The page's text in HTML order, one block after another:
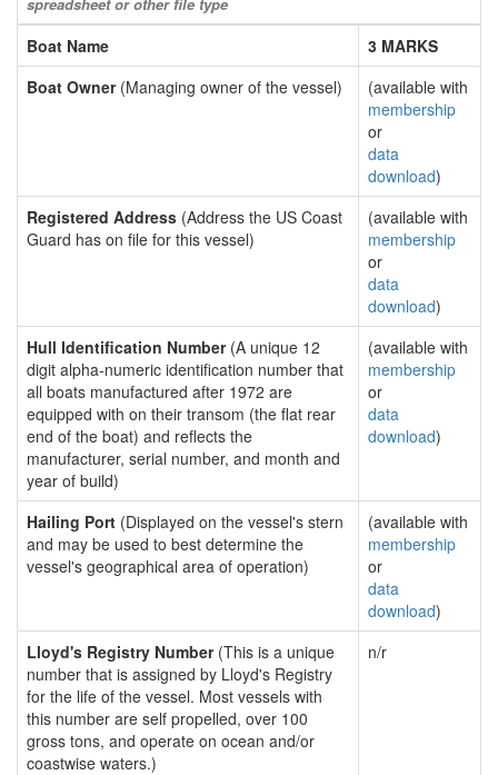
Boat Name
3 MARKS
Boat Owner(Managing owner of the vessel)
(available with
membership
or
data
download)
Registered Address (Address the US Coast
Guard has on file for this vessel)
(available with
membership
or
data
download)
Hull Identification Number(A unique 12
digit alpha-numeric identification number that
all boats manufactured after 1972 are
equipped with on their transom (the flat rear
end of the boat) and reflects the
manufacturer, serial number, and month and
year of build)
(available with
membership
or
data
download)
Hailing Port (Displayed on the vessel's stern
and may be used to best determine the
vessel's geographical area of operation)
(available with
membership
or
data
download)
Lloyd's Registry Number(This is a unique
number that is assigned by Lloyd's Registry
for the life of the vessel. Most vessels with
this number are self propelled, over 100
gross tons, and operate on ocean and/or
coastwise waters.)
n/r